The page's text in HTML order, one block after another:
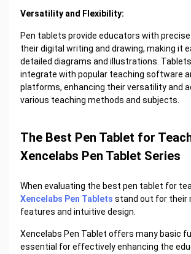
Versatility and Flexibility:
Pen tablets provide educators with
their digital writing and drawing, making it
detailed diagrams and illustrations.
integrate with popular teaching software
platforms, enhancing their versatility and
various teaching methods and subjects.
The Best Pen Tablet for
Xencelabs Pen Tablet Series
When evaluating the best pen tablet for
Xencelabs Pen Tablets stand out for their
features and intuitive design.
Xencelabs Pen Tablet offers many basic
essential for effectively enhancing the